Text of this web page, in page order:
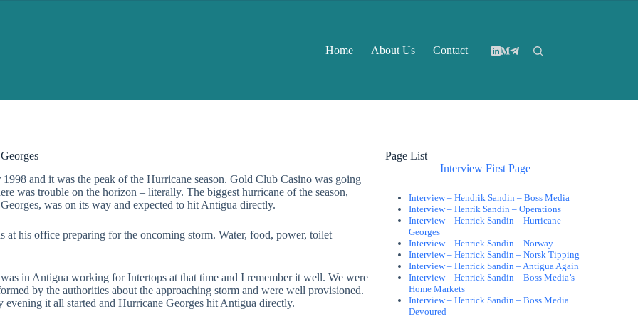
Home
About Us Contact
1998 and it was the peak of the Hurricane season. Gold Club Casino was going
was trouble on the horizon – literally. The biggest hurricane of the season,
was on its way and expected to hit Antigua directly.
at his office preparing for the oncoming storm. Water, food, power, toilet
in Antigua working for Intertops at that time and I remember it well. We were
by the authorities about the approaching storm and were well provisioned.
evening it all started and Hurricane Georges hit Antigua directly.
Page List
Interview First Page
Interview – Hendrik Sandin – Boss Media
Interview – Henrik Sandin – Operations
Interview – Henrick Sandin – Hurricane
Georges
Interview – Henrick Sandin – Norway
Interview – Henrick Sandin – Norsk Tipping
Interview – Henrick Sandin – Antigua Again
Interview – Henrick Sandin – Boss Media’s
Home Markets
Interview – Henrick Sandin – Boss Media
Devoured